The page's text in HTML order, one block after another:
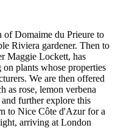
of Domaime du Prieure to
Riviera gardener. Then to
Maggie Lockett, has
plants whose properties
We are then offered
as rose, lemon verbena
further explore this
to Nice Côte d'Azur for a
arriving at London